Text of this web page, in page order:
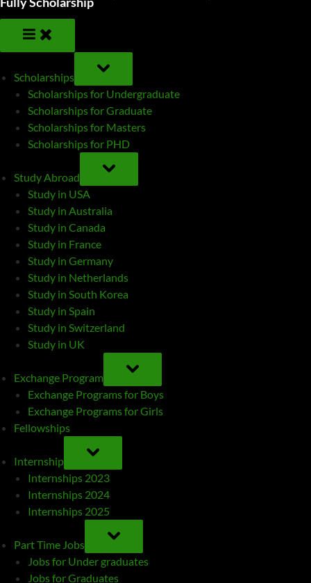
Scholarships
TOGGLE
SUB-
MENU
Scholarships for Undergraduate
Scholarships for Graduate
Scholarships for Masters
Scholarships for PHD
Study Abroad
TOGGLE
SUB-
MENU
Study in USA
Study in Australia
Study in Canada
Study in France
Study in Germany
Study in Netherlands
Study in South Korea
Study in Spain
Study in Switzerland
Study in UK
Exchange Program
TOGGLE
SUB-
MENU
Exchange Programs for Boys
Exchange Programs for Girls
Fellowships
Internship
TOGGLE
SUB-
MENU
Internships 2023
Internships 2024
Internships 2025
Part Time Jobs
TOGGLE
SUB-
MENU
Jobs for Under graduates
Jobs for Graduates